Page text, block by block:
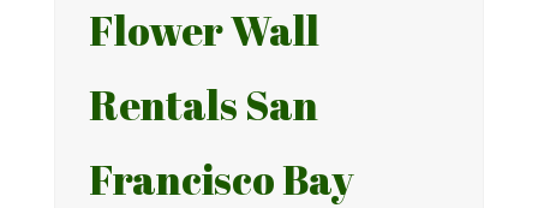
Flower Wall
Rentals San
Francisco Bay